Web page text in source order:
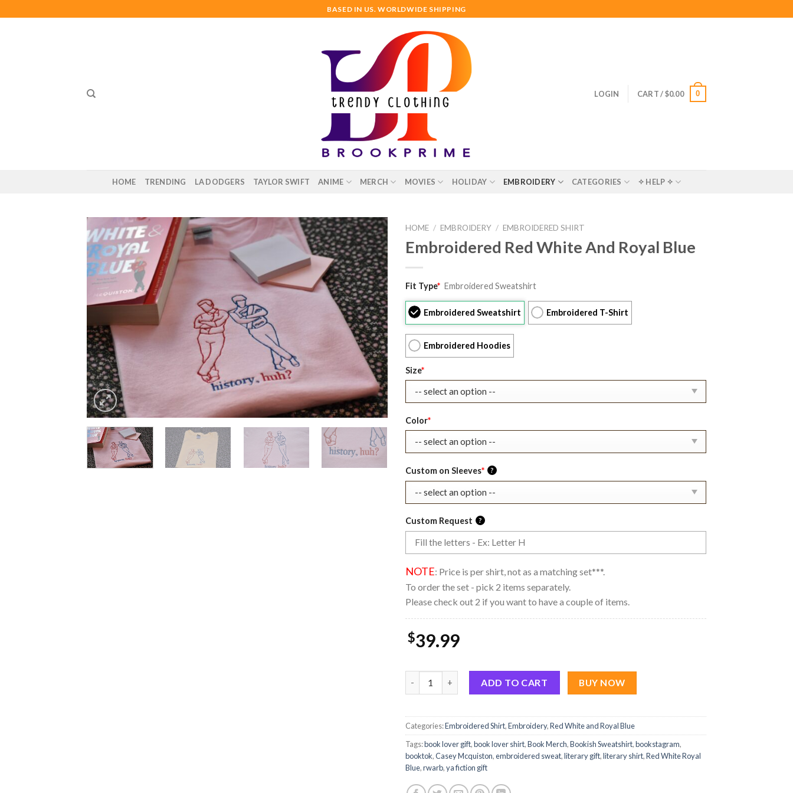
to
BASED IN US. WORLDWIDE SHIPPING
LOGIN CART /$0.00 0
HOME TRENDING LA DODGERS TAYLOR SWIFT ANIME MERCH MOVIES HOLIDAY EMBROIDERY CATEGORIES ✧ HELP ✧
HOME / EMBROIDERY / EMBROIDERED SHIRT
Embroidered Red White And Royal Blue
Original
price
was:
$39.99.
Current
price
is:
$27.99.
Fit Type* Embroidered Sweatshirt
Embroidered Sweatshirt Embroidered T-Shirt
Embroidered Hoodies
Size*
Color*
Custom on Sleeves* ?
Custom Request ?
NOTE: Price is per shirt, not as a matching set***.
To order the set - pick 2 items separately.
Please check out 2 if you want to have a couple of items.
$39.99
ADD TO CART BUY NOW
Categories:Embroidered Shirt,Embroidery,Red White and Royal Blue
Tags:book lover gift,book lover shirt,Book Merch,Bookish Sweatshirt,bookstagram,
booktok,Casey Mcquiston,embroidered sweat,literary gift,literary shirt,Red White Royal
Blue,rwarb,ya fiction gift